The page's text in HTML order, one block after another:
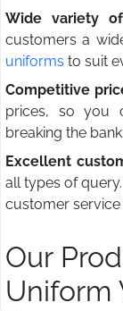
Wide variety
customers a
uniforms to suit
Competitive
prices, so you
breaking the bank.
Excellent
all types of
customer
Our
Uniform